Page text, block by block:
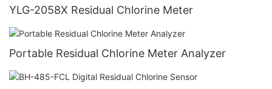
YLG-2058X Residual Chlorine Meter
Portable Residual Chlorine Meter Analyzer